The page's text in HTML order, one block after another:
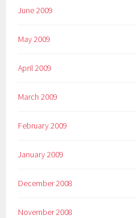
June 2009
May 2009
April 2009
March 2009
February 2009
January 2009
December 2008
November 2008